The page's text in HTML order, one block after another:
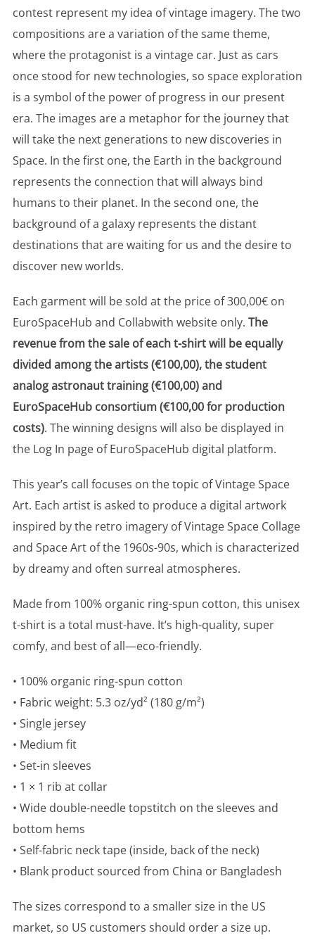
contest represent my idea of vintage imagery. The two
compositions are a variation of the same theme,
where the protagonist is a vintage car. Just as cars
once stood for new technologies, so space exploration
is a symbol of the power of progress in our present
era. The images are a metaphor for the journey that
will take the next generations to new discoveries in
Space. In the first one, the Earth in the background
represents the connection that will always bind
humans to their planet. In the second one, the
background of a galaxy represents the distant
destinations that are waiting for us and the desire to
discover new worlds.
Each garment will be sold at the price of 300,00€ on
EuroSpaceHub and Collabwith website only. The
revenue from the sale of each t-shirt will be equally
divided among the artists (€100,00), the student
analog astronaut training (€100,00) and
EuroSpaceHub consortium (€100,00 for production
costs). The winning designs will also be displayed in
the Log In page of EuroSpaceHub digital platform.
This year’s call focuses on the topic of Vintage Space
Art. Each artist is asked to produce a digital artwork
inspired by the retro imagery of Vintage Space Collage
and Space Art of the 1960s-90s, which is characterized
by dreamy and often surreal atmospheres.
Made from 100% organic ring-spun cotton, this unisex
t-shirt is a total must-have. It’s high-quality, super
comfy, and best of all—eco-friendly.
• 100% organic ring-spun cotton
• Fabric weight: 5.3 oz/yd² (180 g/m²)
• Single jersey
• Medium fit
• Set-in sleeves
• 1 × 1 rib at collar
• Wide double-needle topstitch on the sleeves and
bottom hems
• Self-fabric neck tape (inside, back of the neck)
• Blank product sourced from China or Bangladesh
The sizes correspond to a smaller size in the US
market, so US customers should order a size up.